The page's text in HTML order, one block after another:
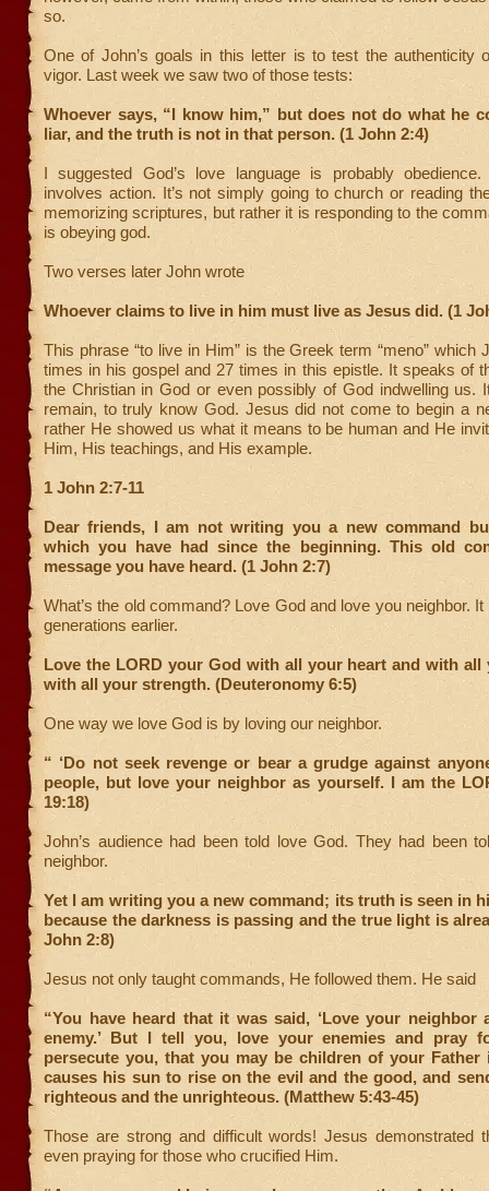
so.
One of John’s goals in this letter is to test the authenticity
vigor. Last week we saw two of those tests:
Whoever says, “I know him,” but does not do what he
liar, and the truth is not in that person. (1 John 2:4)
I suggested God’s love language is probably
involves action. It’s not simply going to church or reading
memorizing scriptures, but rather it is responding to the
is obeying god.
Two verses later John wrote
Whoever claims to live in him must live as Jesus did. (1
This phrase “to live in Him” is the Greek term “meno” which
times in his gospel and 27 times in this epistle. It speaks of
the Christian in God or even possibly of God indwelling us.
remain, to truly know God. Jesus did not come to begin a
rather He showed us what it means to be human and He
Him, His teachings, and His example.
1 John 2:7-11
Dear friends, I am not writing you a new command
which you have had since the beginning. This old
message you have heard. (1 John 2:7)
What’s the old command? Love God and love you neighbor.
generations earlier.
Love the LORD your God with all your heart and with all
with all your strength. (Deuteronomy 6:5)
One way we love God is by loving our neighbor.
“ ‘Do not seek revenge or bear a grudge against
people, but love your neighbor as yourself. I am the
19:18)
John’s audience had been told love God. They had been
neighbor.
Yet I am writing you a new command; its truth is seen in
because the darkness is passing and the true light is
John 2:8)
Jesus not only taught commands, He followed them. He said
“You have heard that it was said, ‘Love your neighbor
enemy.’ But I tell you, love your enemies and pray
persecute you, that you may be children of your Father
causes his sun to rise on the evil and the good, and
righteous and the unrighteous. (Matthew 5:43-45)
Those are strong and difficult words! Jesus demonstrated
even praying for those who crucified Him.